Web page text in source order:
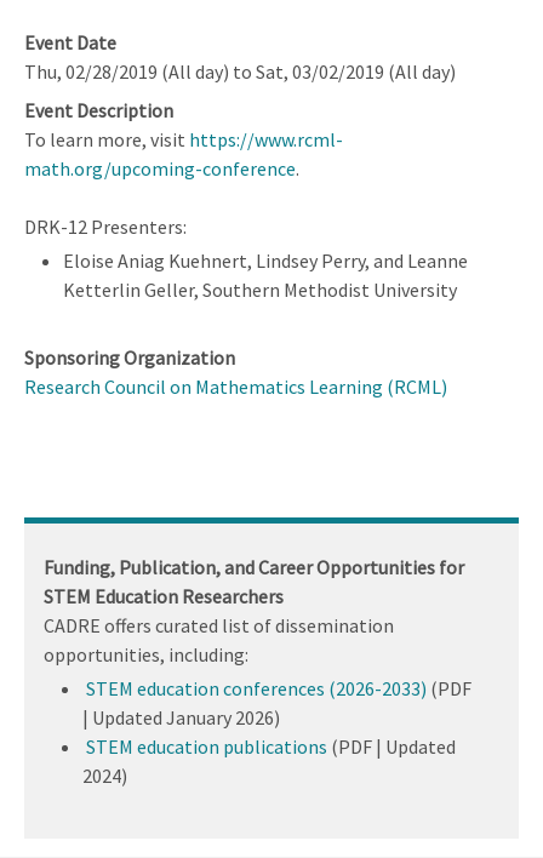
Event Date
Thu, 02/28/2019 (All day) to Sat, 03/02/2019 (All day)
Event Description
To learn more, visit https://www.rcml-
math.org/upcoming-conference.
DRK-12 Presenters:
Eloise Aniag Kuehnert, Lindsey Perry, and Leanne
Ketterlin Geller, Southern Methodist University
Sponsoring Organization
Research Council on Mathematics Learning (RCML)
Funding, Publication, and Career Opportunities for
STEM Education Researchers
CADRE offers curated list of dissemination
opportunities, including:
STEM education conferences (2026-2033) (PDF
| Updated January 2026)
STEM education publications (PDF | Updated
2024)